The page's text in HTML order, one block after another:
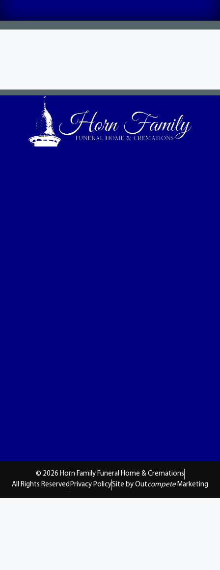
© 2026 Horn Family Funeral Home & Cremations
All Rights ReservedPrivacy PolicySite by Outcompete Marketing